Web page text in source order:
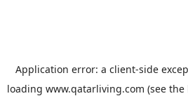
Application error: a client-side
loading www.qatarliving.com (see the